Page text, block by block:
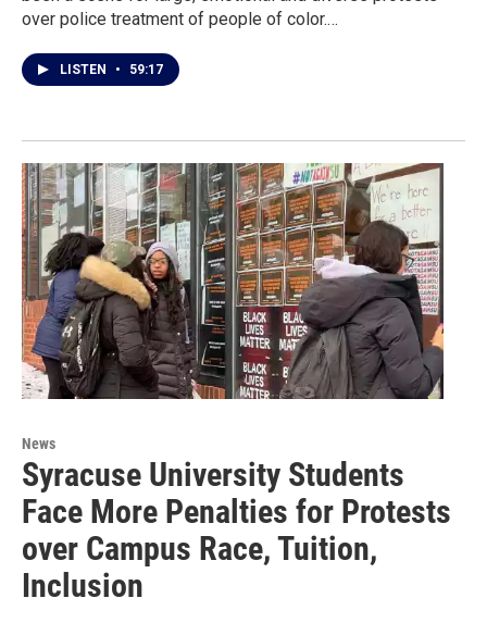
over police treatment of people of color.…
LISTEN • 59:17
News
Syracuse University Students
Face More Penalties for Protests
over Campus Race, Tuition,
Inclusion